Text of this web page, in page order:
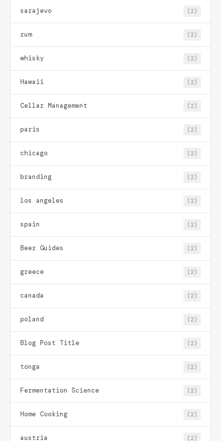
sarajevo (2)
rum (2)
whisky (2)
Hawaii (2)
Cellar Management (2)
paris (2)
chicago (2)
branding (2)
los angeles (2)
spain (2)
Beer Guides (2)
greece (2)
canada (2)
poland (2)
Blog Post Title (2)
tonga (2)
Fermentation Science (2)
Home Cooking (2)
austria (2)